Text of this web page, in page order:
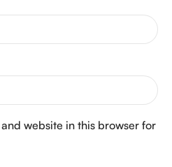
website in this browser for